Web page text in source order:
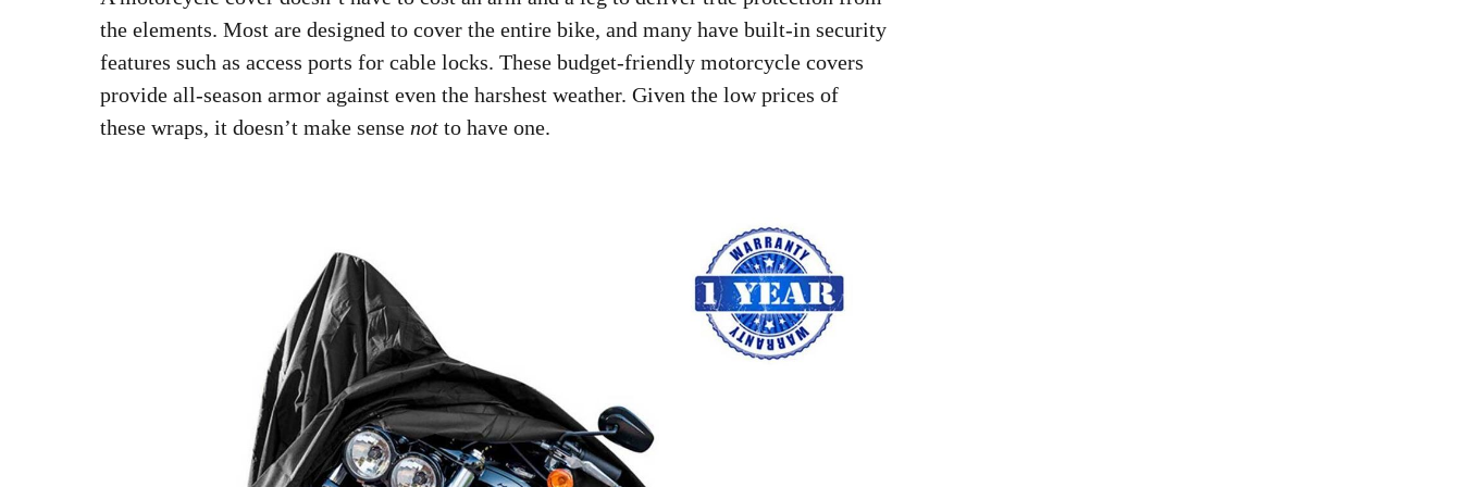
the elements. Most are designed to cover the entire bike, and many have built-in security
features such as access ports for cable locks. These budget-friendly motorcycle covers
provide all-season armor against even the harshest weather. Given the low prices of
these wraps, it doesn’t make sense not to have one.